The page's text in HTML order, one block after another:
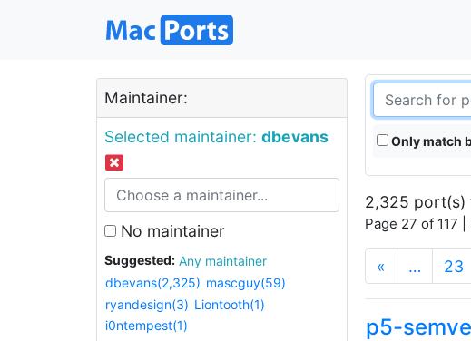
Maintainer:
Selected maintainer: dbevans
No maintainer
Suggested:
Any maintainer
dbevans(2,325) mascguy(59)
ryandesign(3) Liontooth(1)
i0ntempest(1)
Only match
2,325 port(s)
Page 27 of 117
« … 23
p5-